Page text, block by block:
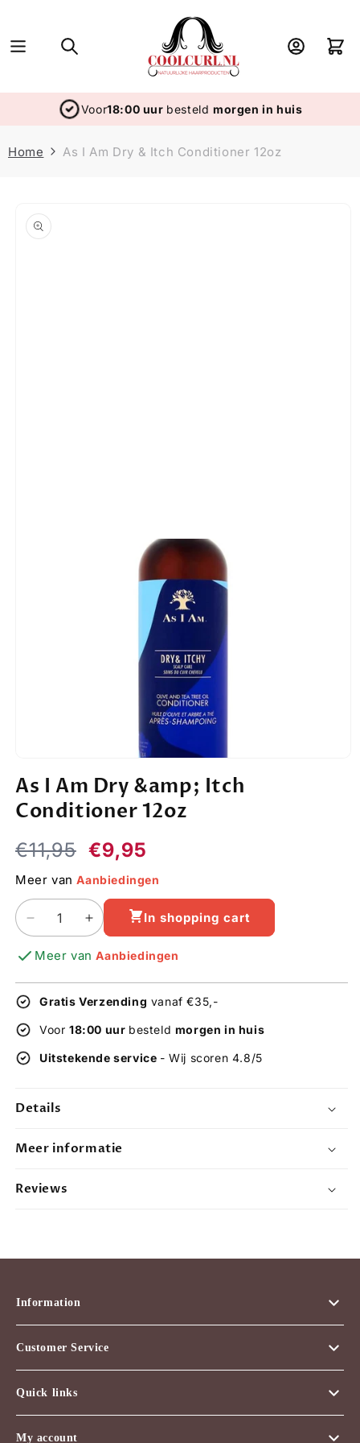
Log
in
Cart
Voor18:00 uur besteldmorgen in huis
Home As I Am Dry & Itch Conditioner 12oz
product
information
media
1
modal
As I Am Dry &amp; Itch
Conditioner 12oz
Regular
price
€11,95
Sale
price
€9,95
Meer vanAanbiedingen
Decrease
quantity
for
Am
Dry
Itch
Increase
quantity
for
Am
Dry
Itch
In shopping cart
Meer vanAanbiedingen
Gratis Verzending vanaf €35,-
Voor 18:00 uur besteld morgen in huis
Uitstekende service - Wij scoren 4.8/5
Details
Meer informatie
Reviews
Information
Customer Service
Quick links
My account